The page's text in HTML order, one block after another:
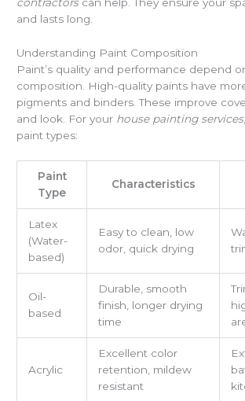
and lasts long.
Understanding Paint Composition
Paint’s quality and performance depend
composition. High-quality paints have
pigments and binders. These improve
and look. For your house painting services
paint types:
Paint
Type
Characteristics
Latex
(Water-
based)
Easy to clean, low
odor, quick drying
Oil-
based
Durable, smooth
finish, longer drying
time
Acrylic
Excellent color
retention, mildew
resistant